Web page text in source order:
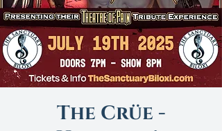
The Crüe -